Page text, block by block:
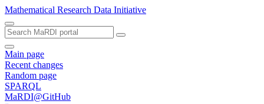
Mathematical Research Data Initiative
Main page
Recent changes
Random page
SPARQL
MaRDI@GitHub